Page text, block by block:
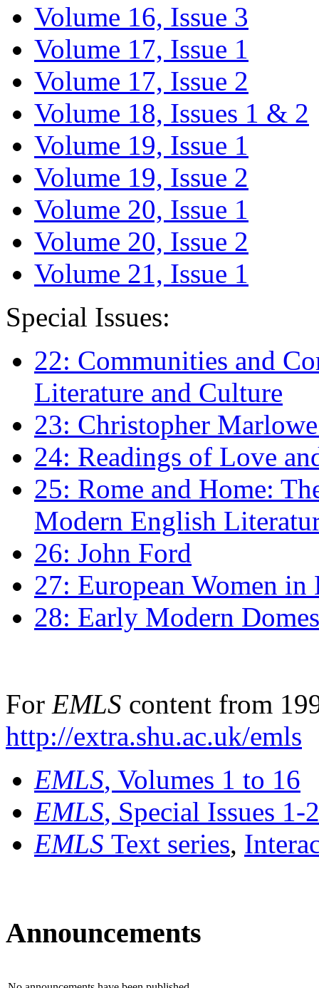
Volume 16, Issue 3
Volume 17, Issue 1
Volume 17, Issue 2
Volume 18, Issues 1 & 2
Volume 19, Issue 1
Volume 19, Issue 2
Volume 20, Issue 1
Volume 20, Issue 2
Volume 21, Issue 1
Special Issues:
22: Communities and
Literature and Culture
23: Christopher
24: Readings of Love
25: Rome and Home:
Modern English
26: John Ford
27: European Women
28: Early Modern
For EMLS content from
http://extra.shu.ac.uk/emls
EMLS, Volumes 1 to 16
EMLS, Special Issues 1-
EMLS Text series,
Announcements